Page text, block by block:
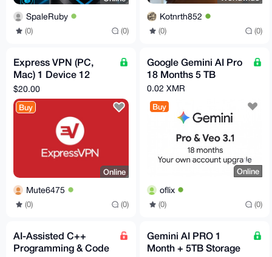
SpaleRuby
(0) (0)
Kotnrth852
(0) (0)
Express VPN (PC,
Mac) 1 Device 12
Months - ExpressVPN
Key - GLOBAL
$20.00
Buy
Online
Mute6475
(0) (0)
Google Gemini AI Pro
18 Months 5 TB
0.02 XMR
Buy
Online
oflix
(0) (0)
AI-Assisted C++
Programming & Code
Gemini AI PRO 1
Month + 5TB Storage